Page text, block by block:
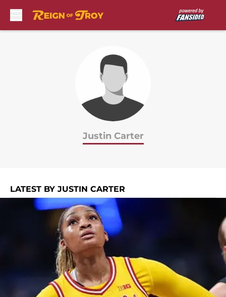
Justin Carter
LATEST BY JUSTIN CARTER